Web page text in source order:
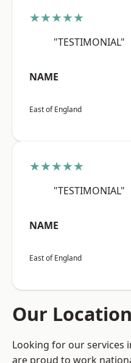
★★★★★
"TESTIMONIAL"
NAME
East of England
★★★★★
"TESTIMONIAL"
NAME
East of England
Our
Looking for our services
are proud to work